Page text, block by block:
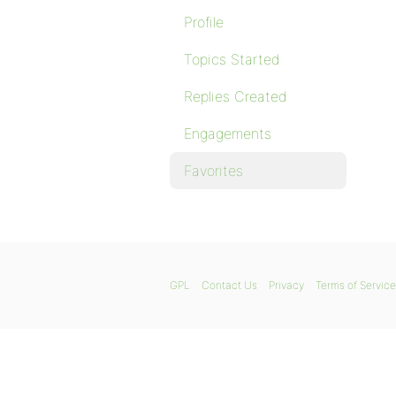
Profile
Topics Started
Replies Created
Engagements
Favorites
GPL Contact Us Privacy Terms of Service